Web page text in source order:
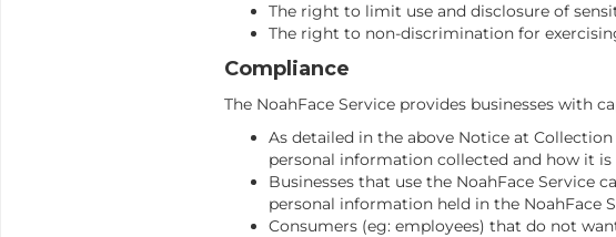
The right to limit use and disclosure of
The right to non-discrimination for
Compliance
The NoahFace Service provides businesses with
As detailed in the above Notice at
personal information collected and how it is
Businesses that use the NoahFace Service
personal information held in the NoahFace
Consumers (eg: employees) that do not